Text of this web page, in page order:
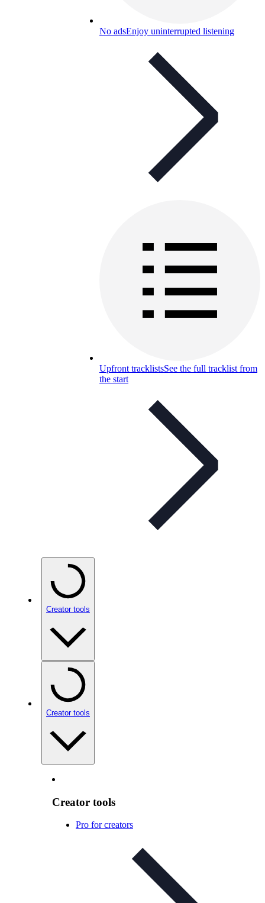
No adsEnjoy uninterrupted listening
Upfront tracklistsSee the full tracklist from
the start
Creator tools
Creator tools
Creator tools
Pro for creators